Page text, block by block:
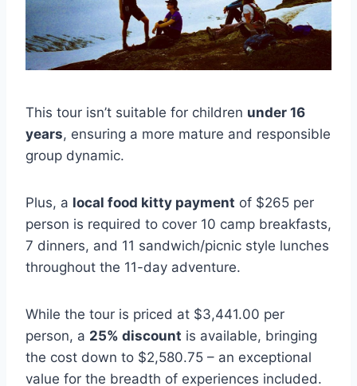
This tour isn’t suitable for children under 16
years, ensuring a more mature and responsible
group dynamic.
Plus, a local food kitty payment of $265 per
person is required to cover 10 camp breakfasts,
7 dinners, and 11 sandwich/picnic style lunches
throughout the 11-day adventure.
While the tour is priced at $3,441.00 per
person, a 25% discount is available, bringing
the cost down to $2,580.75 – an exceptional
value for the breadth of experiences included.